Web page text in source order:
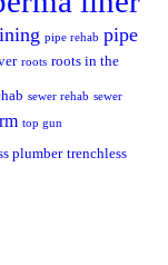
pipe rehab pipe
roots roots in the
sewer rehab sewer
top gun
plumber trenchless